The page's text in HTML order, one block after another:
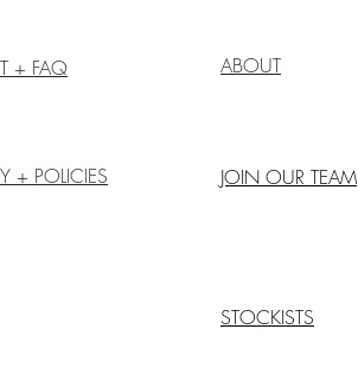
+ FAQ
+ POLICIES
ABOUT
JOIN OUR TEAM
STOCKISTS